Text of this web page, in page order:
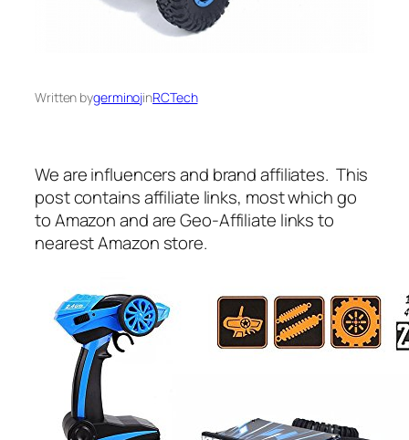
Written bygerminojinRCTech
We are influencers and brand affiliates. This
post contains affiliate links, most which go
to Amazon and are Geo-Affiliate links to
nearest Amazon store.